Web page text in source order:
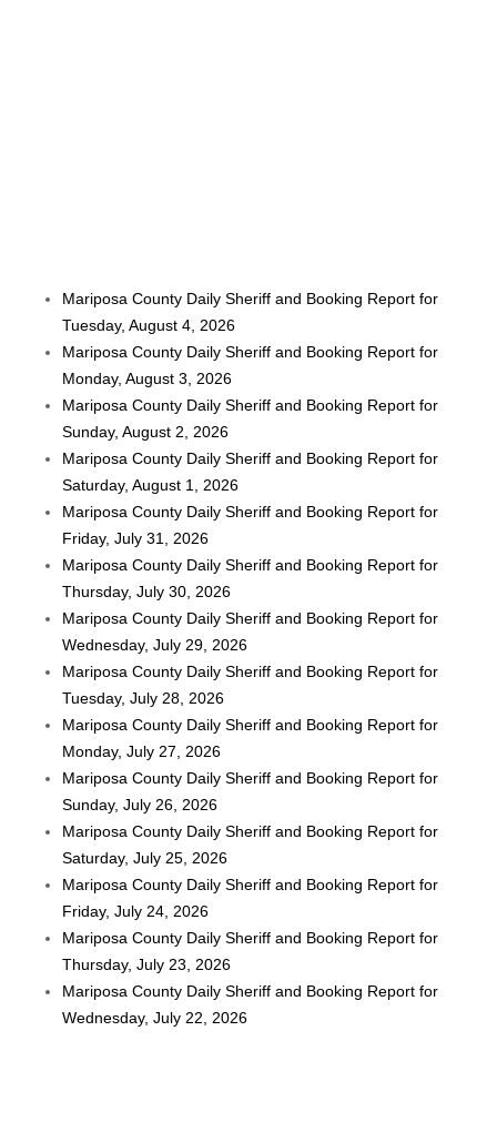
Mariposa County Daily Sheriff and Booking Report for
Tuesday, August 4, 2026
Mariposa County Daily Sheriff and Booking Report for
Monday, August 3, 2026
Mariposa County Daily Sheriff and Booking Report for
Sunday, August 2, 2026
Mariposa County Daily Sheriff and Booking Report for
Saturday, August 1, 2026
Mariposa County Daily Sheriff and Booking Report for
Friday, July 31, 2026
Mariposa County Daily Sheriff and Booking Report for
Thursday, July 30, 2026
Mariposa County Daily Sheriff and Booking Report for
Wednesday, July 29, 2026
Mariposa County Daily Sheriff and Booking Report for
Tuesday, July 28, 2026
Mariposa County Daily Sheriff and Booking Report for
Monday, July 27, 2026
Mariposa County Daily Sheriff and Booking Report for
Sunday, July 26, 2026
Mariposa County Daily Sheriff and Booking Report for
Saturday, July 25, 2026
Mariposa County Daily Sheriff and Booking Report for
Friday, July 24, 2026
Mariposa County Daily Sheriff and Booking Report for
Thursday, July 23, 2026
Mariposa County Daily Sheriff and Booking Report for
Wednesday, July 22, 2026